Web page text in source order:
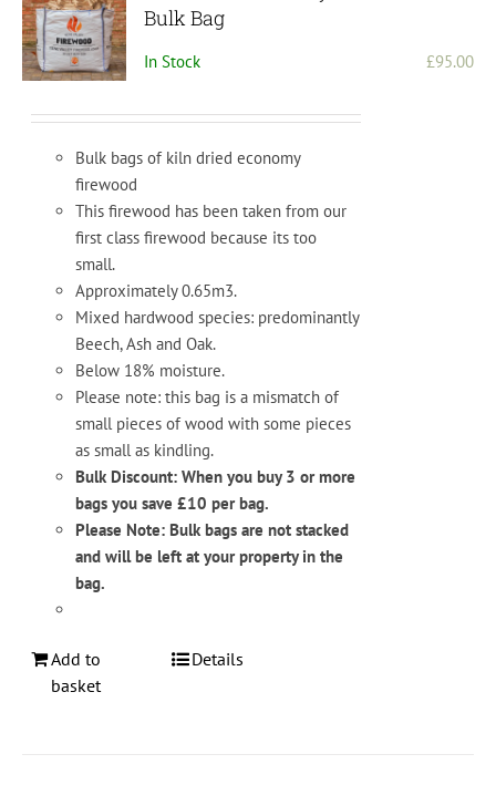
may
chosen
the
page
Bulk Bag
In Stock £95.00
Bulk bags of kiln dried economy
firewood
This firewood has been taken from our
first class firewood because its too
small.
Approximately 0.65m3.
Mixed hardwood species: predominantly
Beech, Ash and Oak.
Below 18% moisture.
Please note: this bag is a mismatch of
small pieces of wood with some pieces
as small as kindling.
Bulk Discount: When you buy 3 or more
bags you save £10 per bag.
Please Note: Bulk bags are not stacked
and will be left at your property in the
bag.
Add to
basket
Details